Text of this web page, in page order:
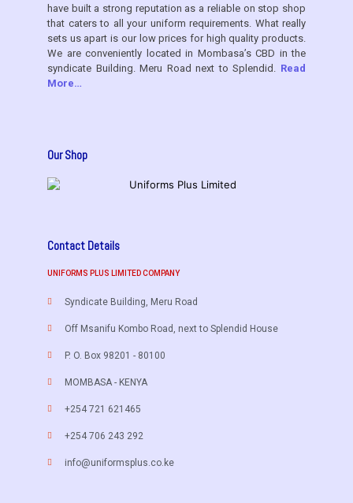
have built a strong reputation as a reliable on stop shop
that caters to all your uniform requirements. What really
sets us apart is our low prices for high quality products.
We are conveniently located in Mombasa’s CBD in the
syndicate Building. Meru Road next to Splendid. Read
More…
Our Shop
Contact Details
UNIFORMS PLUS LIMITED COMPANY
Syndicate Building, Meru Road
Off Msanifu Kombo Road, next to Splendid House
P. O. Box 98201 - 80100
MOMBASA - KENYA
+254 721 621465
+254 706 243 292
info@uniformsplus.co.ke